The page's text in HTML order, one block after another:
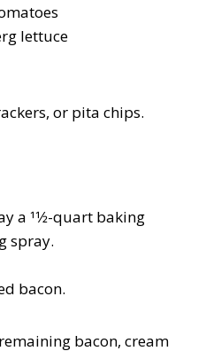
lettuce
or pita chips.
a 11⁄2-quart baking
spray.
bacon.
bacon, cream